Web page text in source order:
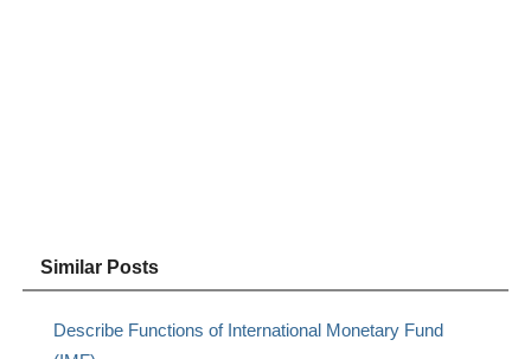
Similar Posts
Describe Functions of International Monetary Fund